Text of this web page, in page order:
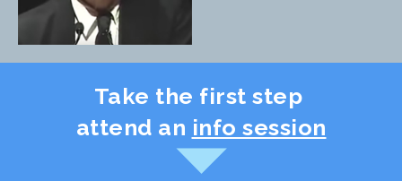
Take the first step
attend an info session